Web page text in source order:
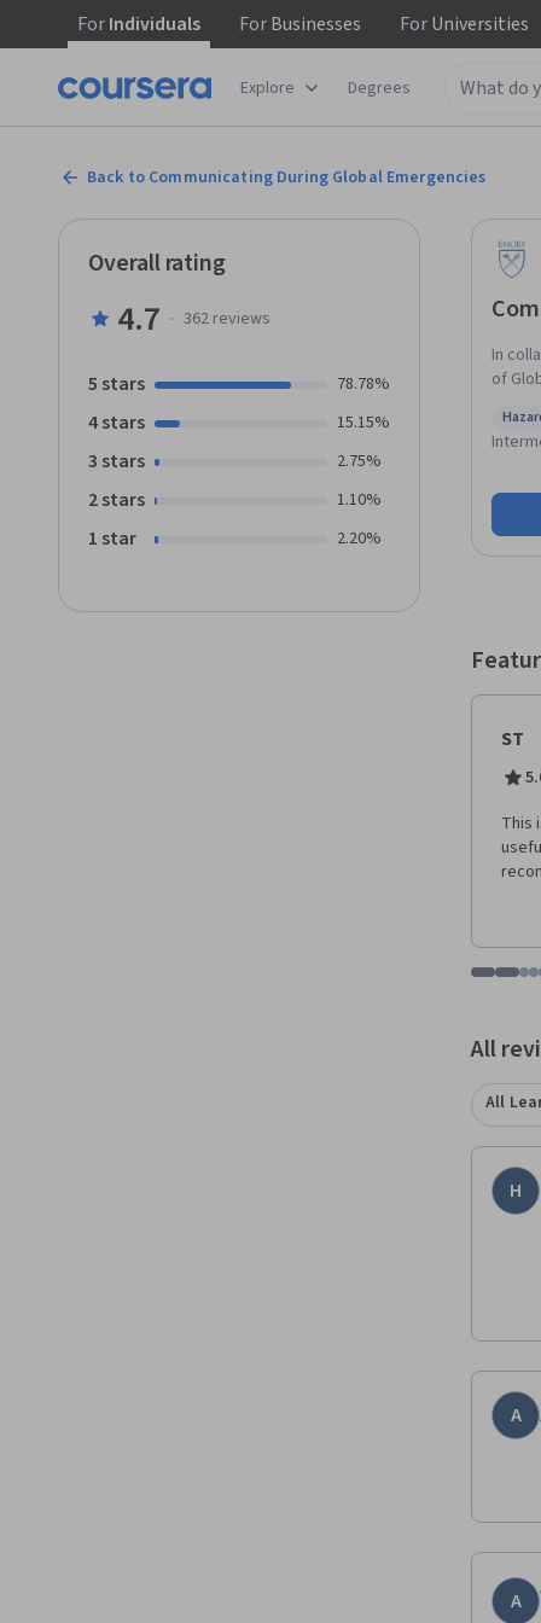
ForIndividuals ForBusinesses ForUniversities
Explore Degrees
Back to Communicating During Global Emergencies
In
of
global crisis
the
using
Overall rating
4.7 · 362reviews
5 stars 78.78%
4 stars 15.15%
3 stars 2.75%
2 stars 1.10%
1 star 2.20%
ST
This
Go to
Go
All
All
H
A
A